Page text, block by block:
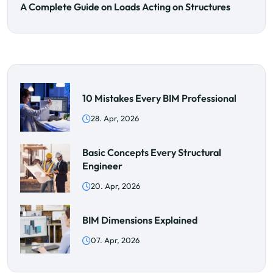
A Complete Guide on Loads Acting on Structures
10 Mistakes Every BIM Professional
28. Apr, 2026
Basic Concepts Every Structural
Engineer
20. Apr, 2026
BIM Dimensions Explained
07. Apr, 2026